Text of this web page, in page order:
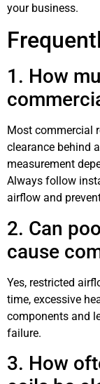
your business.
1. How
Most commercial
clearance behind
measurement
Always follow
airflow and
2. Can
cause
Yes, restricted
time, excessive
components and
failure.
3. How